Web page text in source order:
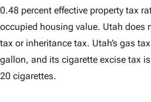
0.48 percent effective property tax
occupied housing value. Utah does
tax or inheritance tax. Utah’s gas
gallon, and its cigarette excise tax
20 cigarettes.